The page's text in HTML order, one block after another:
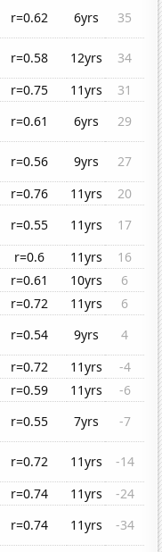
r=0.62 6yrs
35
r=0.58 12yrs
34
r=0.75 11yrs
31
r=0.61 6yrs
29
r=0.56 9yrs
27
r=0.76 11yrs
20
r=0.55 11yrs
17
r=0.6 11yrs
16
r=0.61 10yrs
6
r=0.72 11yrs
6
r=0.54 9yrs
4
r=0.72 11yrs
-4
r=0.59 11yrs
-6
r=0.55 7yrs
-7
r=0.72 11yrs
-14
r=0.74 11yrs
-24
r=0.74 11yrs
-34